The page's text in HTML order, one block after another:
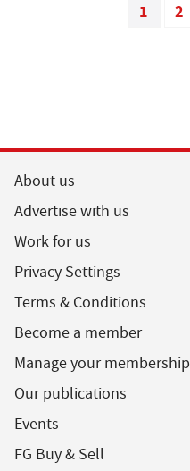
1 2
About us
Advertise with us
Work for us
Privacy Settings
Terms & Conditions
Become a member
Manage your membership
Our publications
Events
FG Buy & Sell